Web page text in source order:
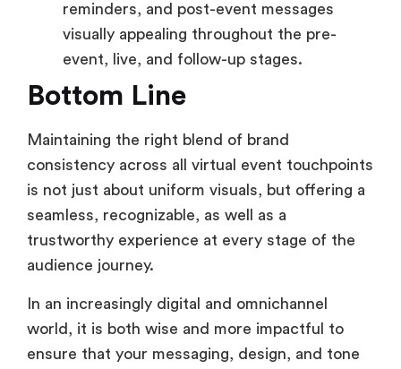
reminders, and post-event messages
visually appealing throughout the pre-
event, live, and follow-up stages.
Bottom Line
Maintaining the right blend of brand
consistency across all virtual event touchpoints
is not just about uniform visuals, but offering a
seamless, recognizable, as well as a
trustworthy experience at every stage of the
audience journey.
In an increasingly digital and omnichannel
world, it is both wise and more impactful to
ensure that your messaging, design, and tone